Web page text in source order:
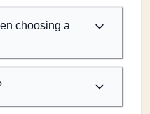
choosing a